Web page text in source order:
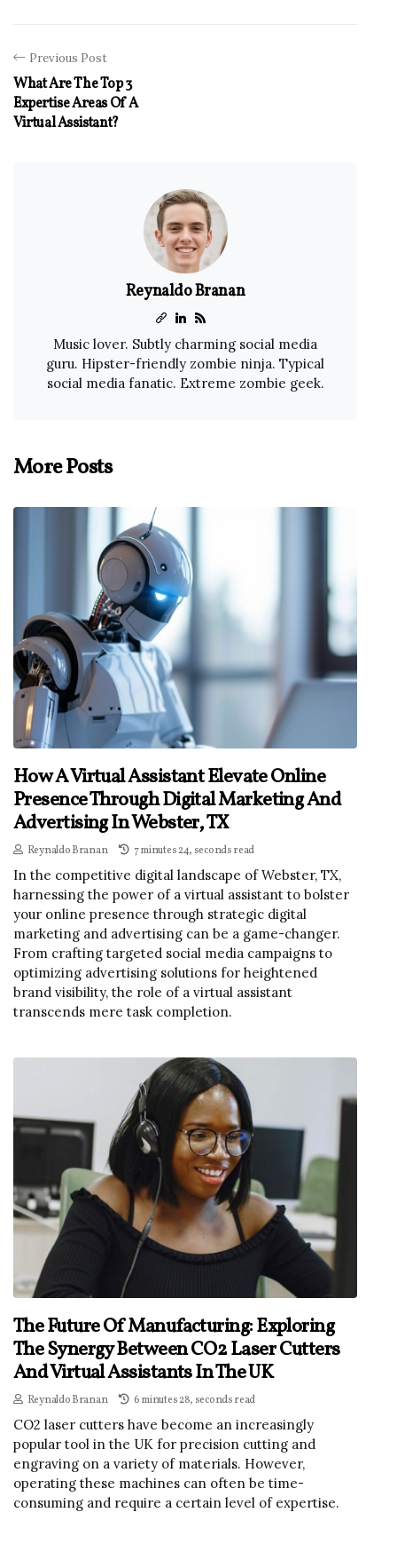
Previous Post
What Are The Top 3
Expertise Areas Of A
Virtual Assistant?
Reynaldo Branan
Music lover. Subtly charming social media
guru. Hipster-friendly zombie ninja. Typical
social media fanatic. Extreme zombie geek.
More Posts
How A Virtual Assistant Elevate Online
Presence Through Digital Marketing And
Advertising In Webster, TX
Reynaldo Branan 7 minutes 24, seconds read
In the competitive digital landscape of Webster, TX,
harnessing the power of a virtual assistant to bolster
your online presence through strategic digital
marketing and advertising can be a game-changer.
From crafting targeted social media campaigns to
optimizing advertising solutions for heightened
brand visibility, the role of a virtual assistant
transcends mere task completion.
The Future Of Manufacturing: Exploring
The Synergy Between CO2 Laser Cutters
And Virtual Assistants In The UK
Reynaldo Branan 6 minutes 28, seconds read
CO2 laser cutters have become an increasingly
popular tool in the UK for precision cutting and
engraving on a variety of materials. However,
operating these machines can often be time-
consuming and require a certain level of expertise.